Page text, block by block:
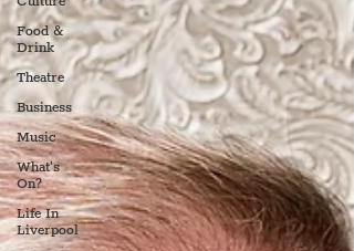
Food &
Drink
Theatre
Business
Music
What's
On?
Life In
Liverpool